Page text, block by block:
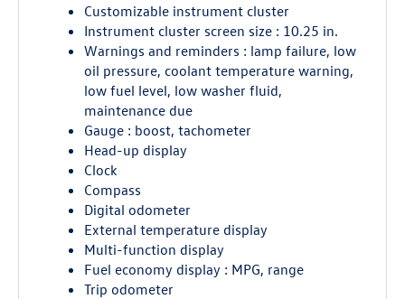
Customizable instrument cluster
Instrument cluster screen size : 10.25 in.
Warnings and reminders : lamp failure, low
oil pressure, coolant temperature warning,
low fuel level, low washer fluid,
maintenance due
Gauge : boost, tachometer
Head-up display
Clock
Compass
Digital odometer
External temperature display
Multi-function display
Fuel economy display : MPG, range
Trip odometer